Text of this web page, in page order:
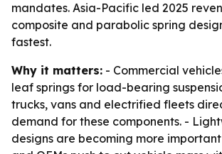
mandates. Asia-Pacific led 2025
composite and parabolic spring
fastest.
Why it matters: - Commercial
leaf springs for load-bearing
trucks, vans and electrified fleets
demand for these components. -
designs are becoming more